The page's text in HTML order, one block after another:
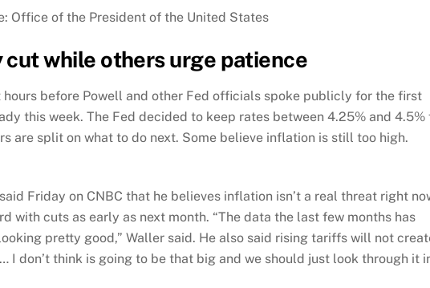
Office of the President of the United States
cut while others urge patience
before Powell and other Fed officials spoke publicly for the first
this week. The Fed decided to keep rates between 4.25% and 4.5%
are split on what to do next. Some believe inflation is still too high.
Friday on CNBC that he believes inflation isn’t a real threat right
with cuts as early as next month. “The data the last few months has
pretty good,” Waller said. He also said rising tariffs will not
I don’t think is going to be that big and we should just look through it